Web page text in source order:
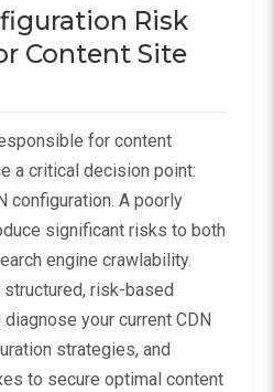
Risk
Content Site
for content
a critical decision point:
configuration. A poorly
significant risks to both
engine crawlability.
risk-based
your current CDN
strategies, and
to secure optimal content